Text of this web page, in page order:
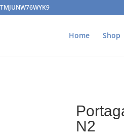
Home Shop
N2